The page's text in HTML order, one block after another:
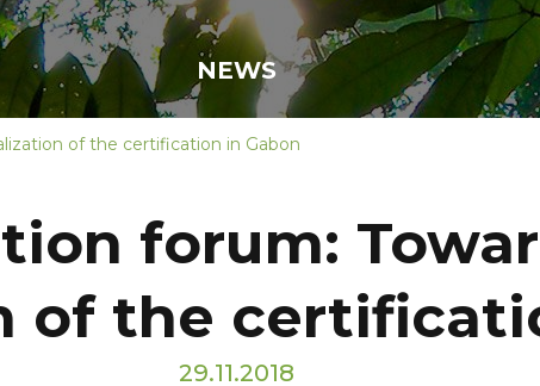
NEWS
of the certification in Gabon
forum:
of the
29.11.2018